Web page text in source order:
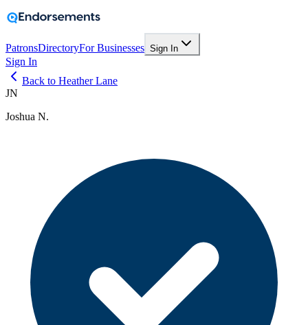
PatronsDirectoryFor Businesses Sign In
Sign In
Back to Heather Lane
JN
Joshua N.